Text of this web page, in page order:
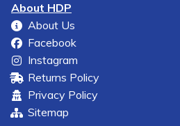
About HDP
About Us
Facebook
Instagram
Returns Policy
Privacy Policy
Sitemap